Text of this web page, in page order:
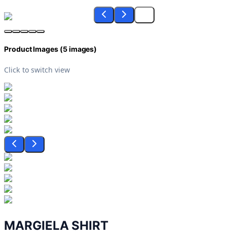
Product Images (5images)
Click to switch view
MARGIELA SHIRT